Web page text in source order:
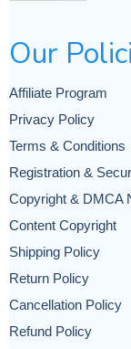
Our
Affiliate Program
Privacy Policy
Terms & Conditions
Registration &
Copyright & DMCA
Content Copyright
Shipping Policy
Return Policy
Cancellation Policy
Refund Policy